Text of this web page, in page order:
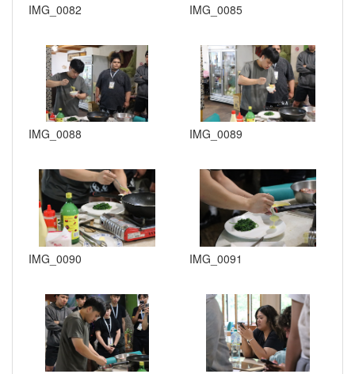
IMG_0082 IMG_0085
IMG_0088 IMG_0089
IMG_0090 IMG_0091